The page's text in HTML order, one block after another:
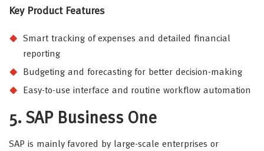
Key Product Features
Smart tracking of expenses and detailed financial
reporting
Budgeting and forecasting for better decision-making
Easy-to-use interface and routine workflow automation
5. SAP Business One
SAP is mainly favored by large-scale enterprises or